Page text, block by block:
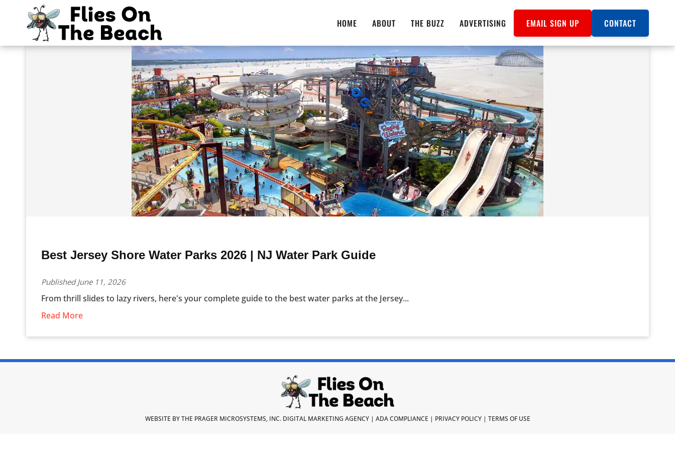
HOME ABOUT THE BUZZ ADVERTISING EMAIL SIGN UP CONTACT
Best Jersey Shore Water Parks 2026 | NJ Water Park Guide
Published June 11, 2026
From thrill slides to lazy rivers, here's your complete guide to the best water parks at the Jersey...
Read More
WEBSITE BY THE PRAGER MICROSYSTEMS, INC. DIGITAL MARKETING AGENCY| ADA COMPLIANCE | PRIVACY POLICY| TERMS OF USE